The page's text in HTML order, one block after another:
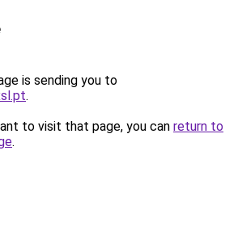
is sending you to
.
to visit that page, you can return to
.